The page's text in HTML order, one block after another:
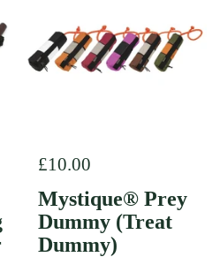
Regular price
£10.00
Mystique® Prey
Dummy (Treat
Dummy)